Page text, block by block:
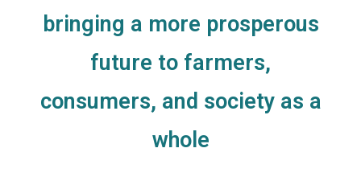
bringing a more prosperous
future to farmers,
consumers, and society as a
whole